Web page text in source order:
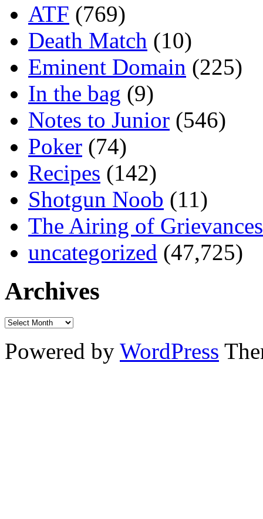
ATF (769)
Death Match (10)
Eminent Domain (225)
In the bag (9)
Notes to Junior (546)
Poker (74)
Recipes (142)
Shotgun Noob (11)
The Airing of Grievances
uncategorized (47,725)
Archives
Powered by WordPress